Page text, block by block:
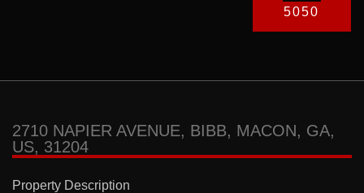
5050
2710 NAPIER AVENUE, BIBB, MACON, GA,
US, 31204
Property Description